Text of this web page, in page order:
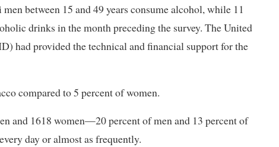
between 15 and 49 years consume alcohol, while 11
drinks in the month preceding the survey. The United
had provided the technical and financial support for the
compared to 5 percent of women.
and 1618 women—20 percent of men and 13 percent of
day or almost as frequently.